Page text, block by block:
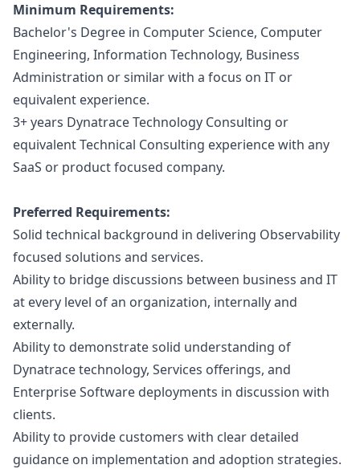
Minimum Requirements:
Bachelor's Degree in Computer Science, Computer
Engineering, Information Technology, Business
Administration or similar with a focus on IT or
equivalent experience.
3+ years Dynatrace Technology Consulting or
equivalent Technical Consulting experience with any
SaaS or product focused company.
Preferred Requirements:
Solid technical background in delivering Observability
focused solutions and services.
Ability to bridge discussions between business and IT
at every level of an organization, internally and
externally.
Ability to demonstrate solid understanding of
Dynatrace technology, Services offerings, and
Enterprise Software deployments in discussion with
clients.
Ability to provide customers with clear detailed
guidance on implementation and adoption strategies.